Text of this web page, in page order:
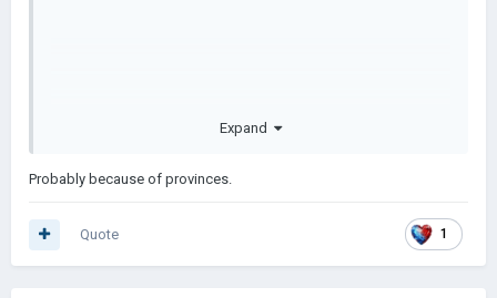
Expand
Probably because of provinces.
1
Quote